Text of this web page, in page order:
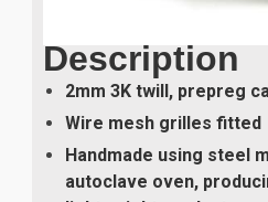
Description
2mm 3K twill, prepreg
Wire mesh grilles fitted
Handmade using steel
autoclave oven,